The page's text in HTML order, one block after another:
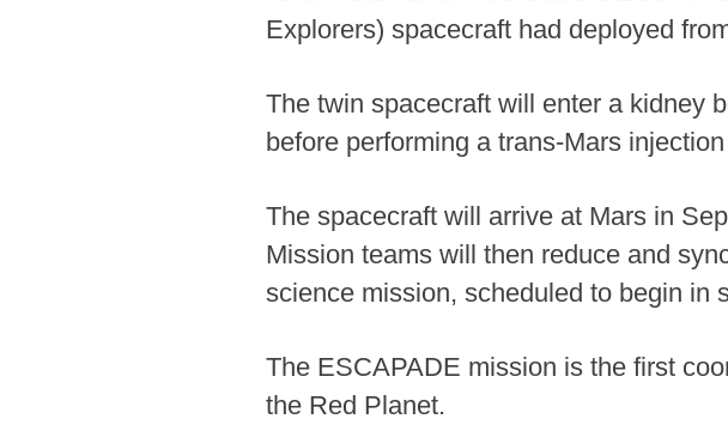
Explorers) spacecraft had deployed
The twin spacecraft will enter a kidney
before performing a trans-Mars
The spacecraft will arrive at Mars in
Mission teams will then reduce and
science mission, scheduled to begin in
The ESCAPADE mission is the first
the Red Planet.